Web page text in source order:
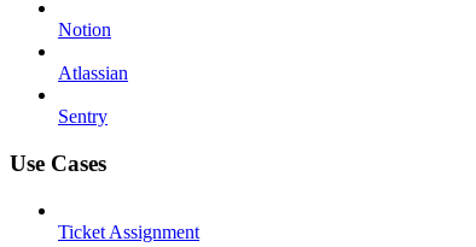
Notion
Atlassian
Sentry
Use Cases
Ticket Assignment